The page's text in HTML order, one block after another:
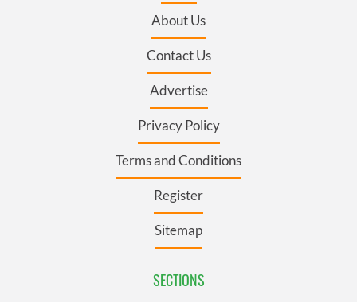
About Us
Contact Us
Advertise
Privacy Policy
Terms and Conditions
Register
Sitemap
SECTIONS